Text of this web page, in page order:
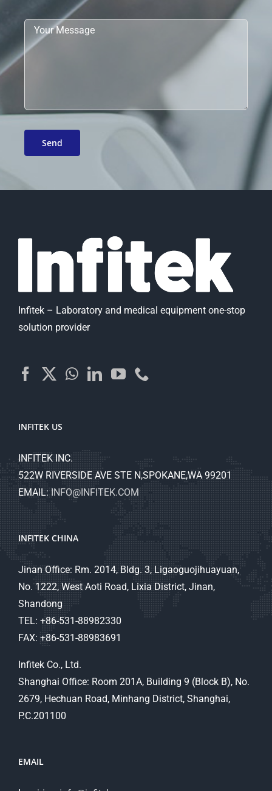
Infitek – Laboratory and medical equipment one-stop
solution provider
INFITEK US
INFITEK INC.
522W RIVERSIDE AVE STE N,SPOKANE,WA 99201
EMAIL:INFO@INFITEK.COM
INFITEK CHINA
Jinan Office: Rm. 2014, Bldg. 3, Ligaoguojihuayuan,
No. 1222, West Aoti Road, Lixia District, Jinan,
Shandong
TEL: +86-531-88982330
FAX: +86-531-88983691
Infitek Co., Ltd.
Shanghai Office: Room 201A, Building 9 (Block B), No.
2679, Hechuan Road, Minhang District, Shanghai,
P.C.201100
EMAIL